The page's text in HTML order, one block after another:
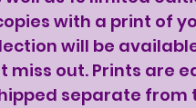
with a print of
will be
miss out. Prints are
separate from